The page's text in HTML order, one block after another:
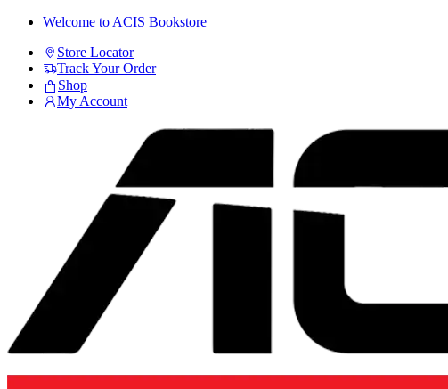
Skip
navigation
Skip
content
Welcome to ACIS Bookstore
Store Locator
Track Your Order
Shop
My Account